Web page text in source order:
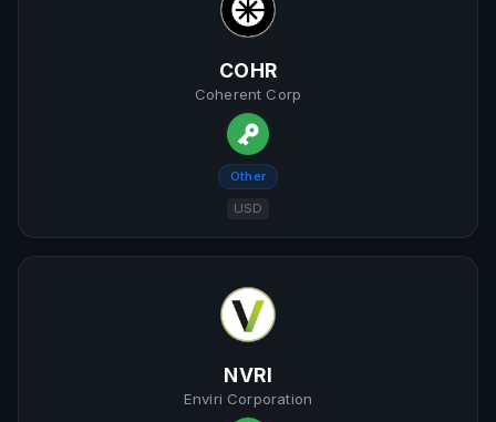
COHR
Coherent Corp
Other
USD
NVRI
Enviri Corporation